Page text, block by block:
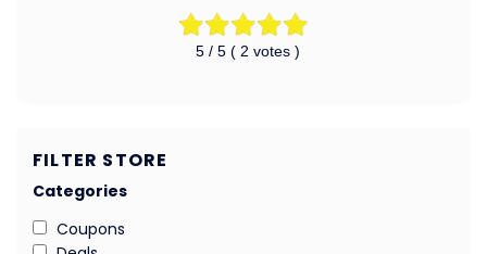
5/ 5 ( 2 votes )
FILTER STORE
Categories
Coupons